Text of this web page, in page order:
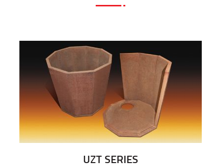
UZT SERIES